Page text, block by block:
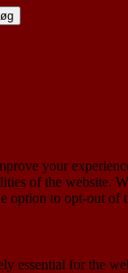
your
of the website.
option to opt-out
essential for the